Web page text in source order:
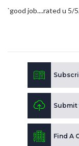
`good job....rated u 5/
Submit
Find A